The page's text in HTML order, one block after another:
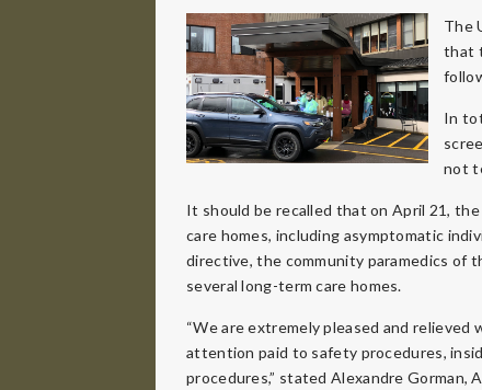
The
that
In
not
It should be recalled that on April 21,
care homes, including asymptomatic
directive, the community paramedics of
several long-term care homes.
“We are extremely pleased and
attention paid to safety procedures,
procedures,” stated Alexandre